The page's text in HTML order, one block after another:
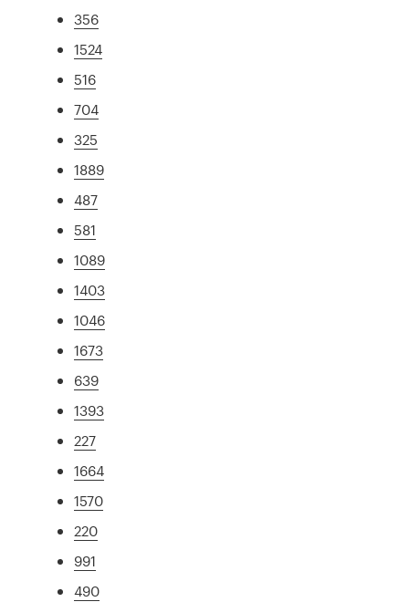
356
1524
516
704
325
1889
487
581
1089
1403
1046
1673
639
1393
227
1664
1570
220
991
490